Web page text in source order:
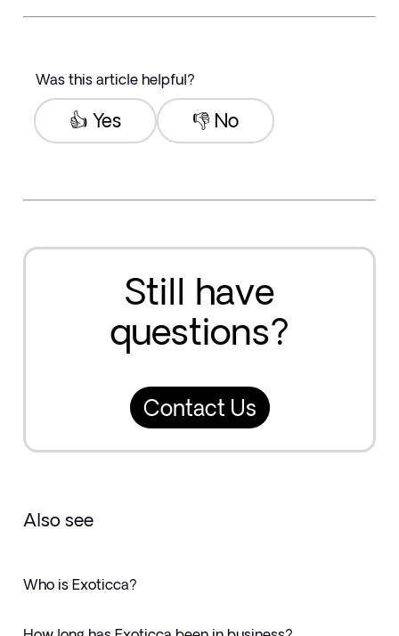
Was this article helpful?
👎 No
👍 Yes
Still have
questions?
Contact Us
Also see
Who is Exoticca?